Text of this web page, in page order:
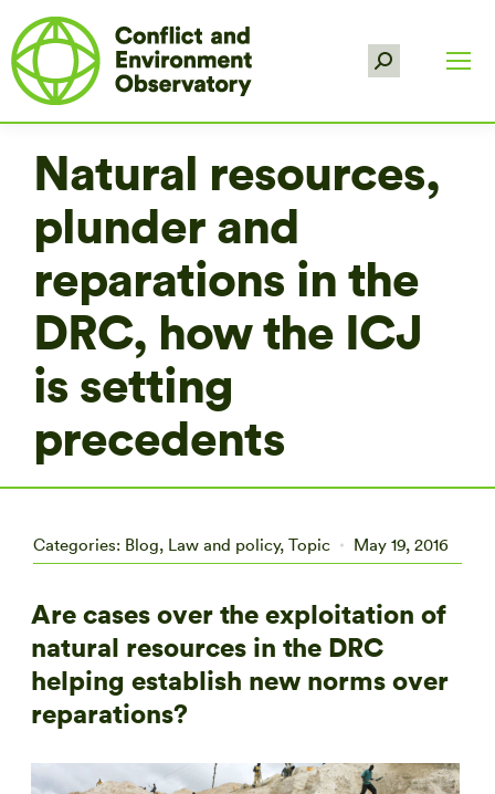
Search:
Natural resources,
plunder and
reparations in the
DRC, how the ICJ
is setting
precedents
Categories: Blog, Law and policy, Topic May 19, 2016
Are cases over the exploitation of
natural resources in the DRC
helping establish new norms over
reparations?